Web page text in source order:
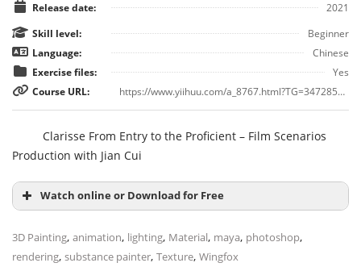
Release date:
2021
Skill level:
Beginner
Language:
Chinese
Exercise files:
Yes
Course URL:
https://www.yiihuu.com/a_8767.html?TG=3472857_8767
Clarisse From Entry to the Proficient – Film Scenarios
Production with Jian Cui
Watch online or Download for Free
3D Painting, animation, lighting, Material, maya, photoshop,
rendering, substance painter, Texture, Wingfox